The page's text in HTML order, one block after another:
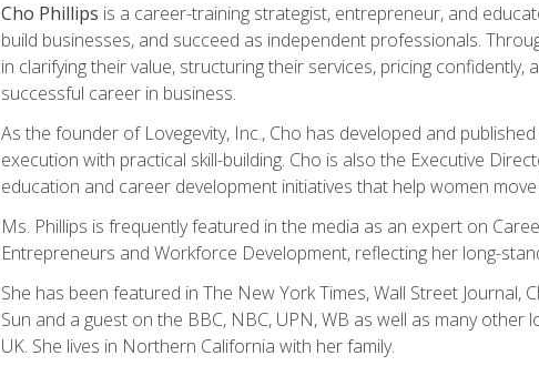
Cho Phillips is a career-training strategist, entrepreneur, and
build businesses, and succeed as independent professionals.
in clarifying their value, structuring their services, pricing
successful career in business.
As the founder of Lovegevity, Inc., Cho has developed and
execution with practical skill-building. Cho is also the Executive
education and career development initiatives that help women
Ms. Phillips is frequently featured in the media as an expert on
Entrepreneurs and Workforce Development, reflecting her long-
She has been featured in The New York Times, Wall Street Journal,
Sun and a guest on the BBC, NBC, UPN, WB as well as many
UK. She lives in Northern California with her family.